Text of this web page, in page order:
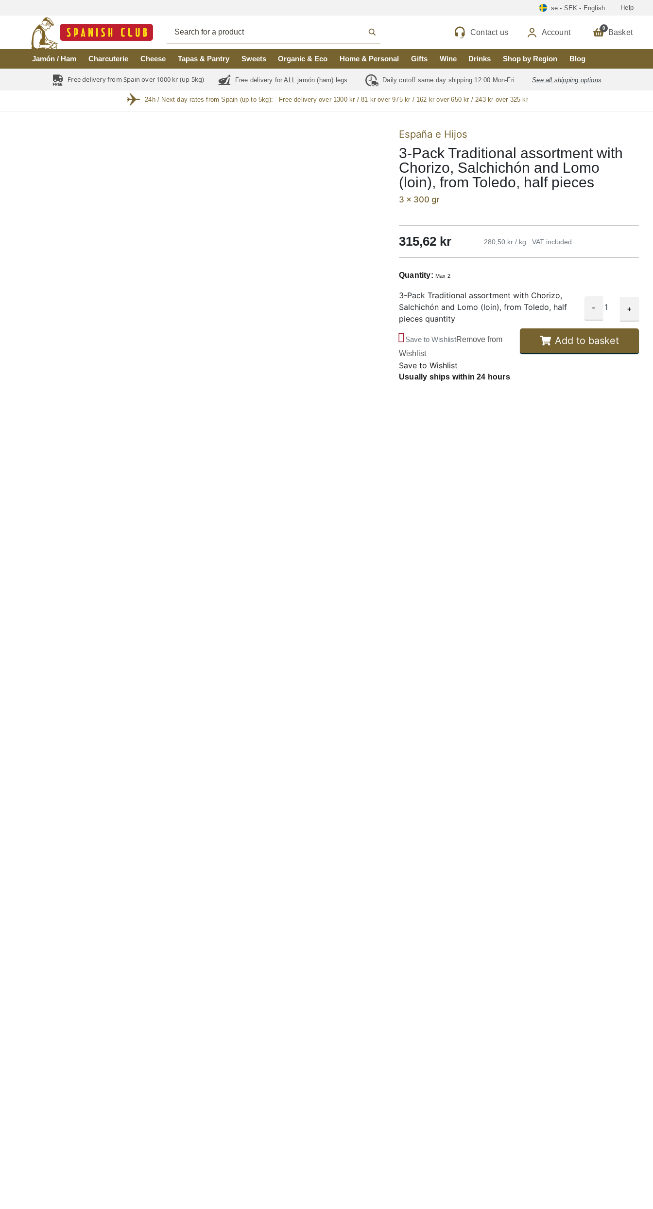
se - SEK - English Help
Contact us Account 0 Basket
Jamón / Ham Charcuterie Cheese Tapas & Pantry Sweets Organic & Eco Home & Personal Gifts Wine Drinks Shop by Region Blog
Free delivery from Spain over 1000 kr (up 5kg) Free delivery forALL jamón (ham) legs Daily cutoff same day shipping 12:00 Mon-Fri See all shipping options
24h / Next day rates from Spain (up to 5kg): Free delivery over 1300 kr / 81 kr over 975 kr / 162 kr over 650 kr / 243 kr over 325 kr
España e Hijos
3-Pack Traditional assortment with
Chorizo, Salchichón and Lomo
(loin), from Toledo, half pieces
3 x 300 gr
315,62 kr 280,50 kr / kg VAT included
Quantity: Max 2
3-Pack Traditional assortment with Chorizo,
Salchichón and Lomo (loin), from Toledo, half
pieces quantity
- +
Add to basket
Save to WishlistRemove from
Wishlist
Save to Wishlist
Usually ships within 24 hours